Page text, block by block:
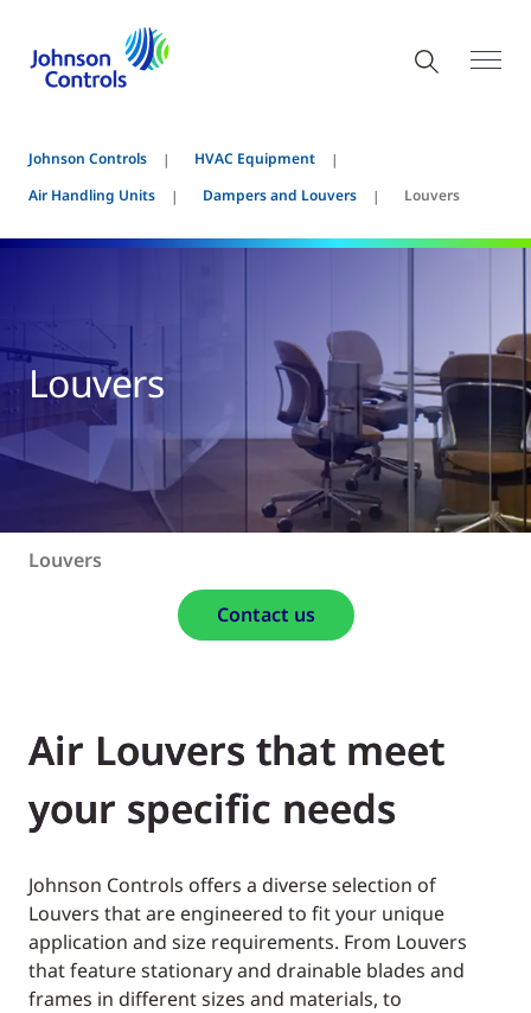
Johnson Controls
HVAC Equipment
Air Handling Units
Dampers and Louvers Louvers
Louvers
Louvers
Contact us
Air Louvers that meet
your specific needs
Johnson Controls offers a diverse selection of
Louvers that are engineered to fit your unique
application and size requirements. From Louvers
that feature stationary and drainable blades and
frames in different sizes and materials, to